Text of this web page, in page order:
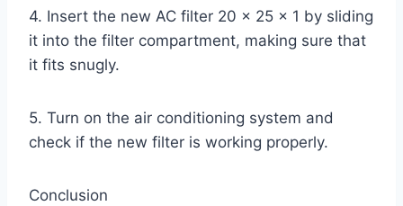
4. Insert the new AC filter 20 x 25 x 1 by sliding
it into the filter compartment, making sure that
it fits snugly.
5. Turn on the air conditioning system and
check if the new filter is working properly.
Conclusion